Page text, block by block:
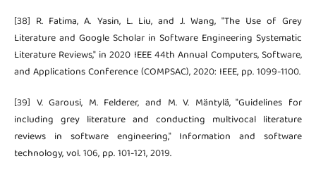
[38] R. Fatima, A. Yasin, L. Liu, and J. Wang, "The Use of Grey
Literature and Google Scholar in Software Engineering Systematic
Literature Reviews," in 2020 IEEE 44th Annual Computers, Software,
and Applications Conference (COMPSAC), 2020: IEEE, pp. 1099-1100.
[39] V. Garousi, M. Felderer, and M. V. Mäntylä, "Guidelines for
including grey literature and conducting multivocal literature
reviews in software engineering," Information and software
technology, vol. 106, pp. 101-121, 2019.